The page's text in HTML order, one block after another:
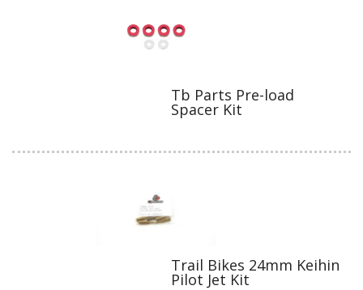
Tb Parts Pre-load
Spacer Kit
Trail Bikes 24mm Keihin
Pilot Jet Kit